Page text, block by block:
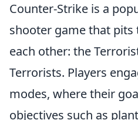
Counter-Strike is a
shooter game that
each other: the
Terrorists. Players
modes, where their
objectives such as